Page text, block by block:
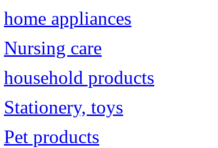
home appliances
Nursing care
household products
Stationery, toys
Pet products